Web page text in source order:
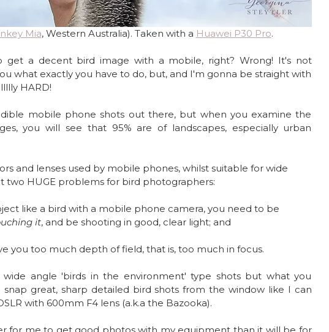
Mia, Western Australia). Taken with a Huawei P30 Pro.
get a decent bird image with a mobile, right? Wrong! It's not
what exactly you have to do, but, and I'm gonna be straight with
HARD!
mobile phone shots out there, but when you examine the
you will see that 95% are of landscapes, especially urban
and lenses used by mobile phones, whilst suitable for wide
two HUGE problems for bird photographers:
like a bird with a mobile phone camera, you need to be
it, and be shooting in good, clear light; and
you too much depth of field, that is, too much in focus.
angle 'birds in the environment' type shots but what you
with 600mm F4 lens (a.k.a the Bazooka).